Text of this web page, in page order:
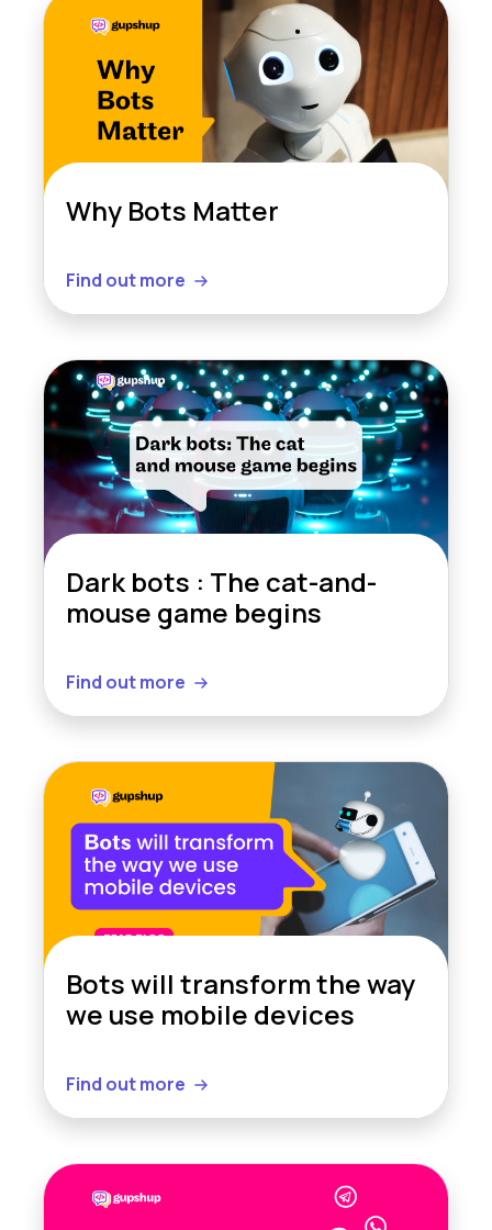
Why Bots Matter
Find out more
Dark bots : The cat-and-
mouse game begins
Find out more
Bots will transform the way
we use mobile devices
Find out more